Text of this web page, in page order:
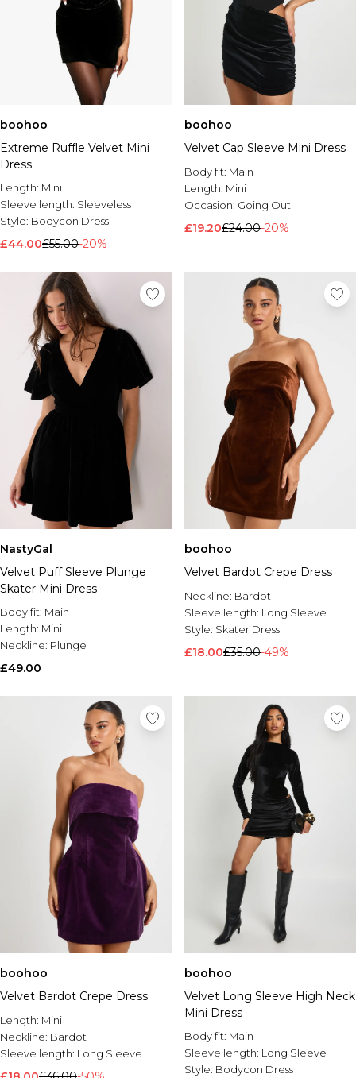
boohoo
Extreme Ruffle Velvet Mini
Dress
Length: Mini
Sleeve length: Sleeveless
Style: Bodycon Dress
£44.00£55.00-20%
boohoo
Velvet Cap Sleeve Mini Dress
Body fit: Main
Length: Mini
Occasion: Going Out
£19.20£24.00-20%
NastyGal
Velvet Puff Sleeve Plunge
Skater Mini Dress
Body fit: Main
Length: Mini
Neckline: Plunge
£49.00
boohoo
Velvet Bardot Crepe Dress
Neckline: Bardot
Sleeve length: Long Sleeve
Style: Skater Dress
£18.00£35.00-49%
boohoo
Velvet Bardot Crepe Dress
Length: Mini
Neckline: Bardot
Sleeve length: Long Sleeve
boohoo
Velvet Long Sleeve High Neck
Mini Dress
Body fit: Main
Sleeve length: Long Sleeve
Style: Bodycon Dress